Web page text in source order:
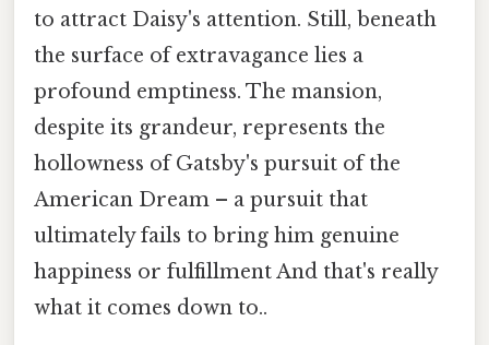
to attract Daisy's attention. Still, beneath
the surface of extravagance lies a
profound emptiness. The mansion,
despite its grandeur, represents the
hollowness of Gatsby's pursuit of the
American Dream – a pursuit that
ultimately fails to bring him genuine
happiness or fulfillment And that's really
what it comes down to..